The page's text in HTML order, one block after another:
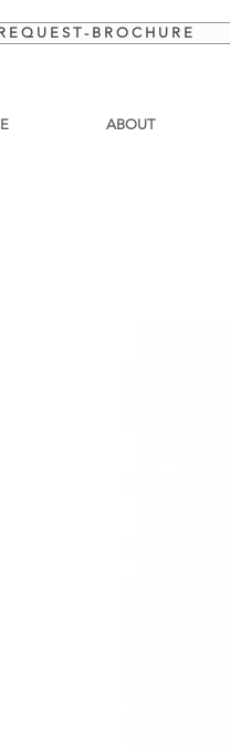
E Q U E S T - B R O C H U R E
ABOUT